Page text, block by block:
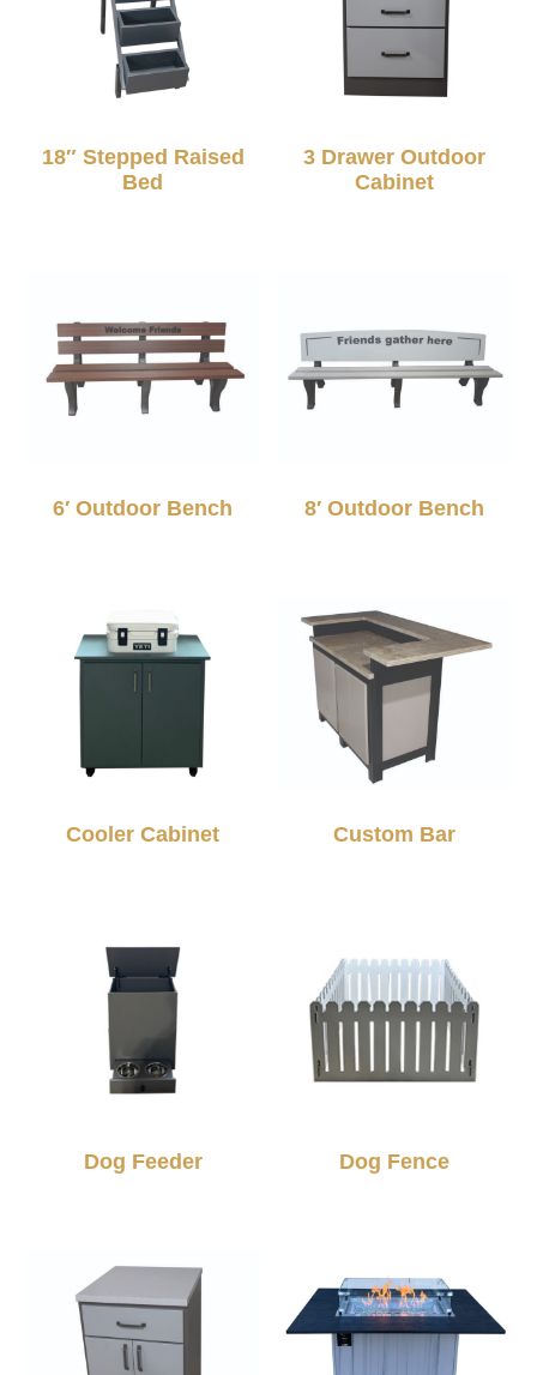
18″ Stepped Raised
Bed
3 Drawer Outdoor
Cabinet
6′ Outdoor Bench 8′ Outdoor Bench
Cooler Cabinet Custom Bar
Dog Feeder Dog Fence